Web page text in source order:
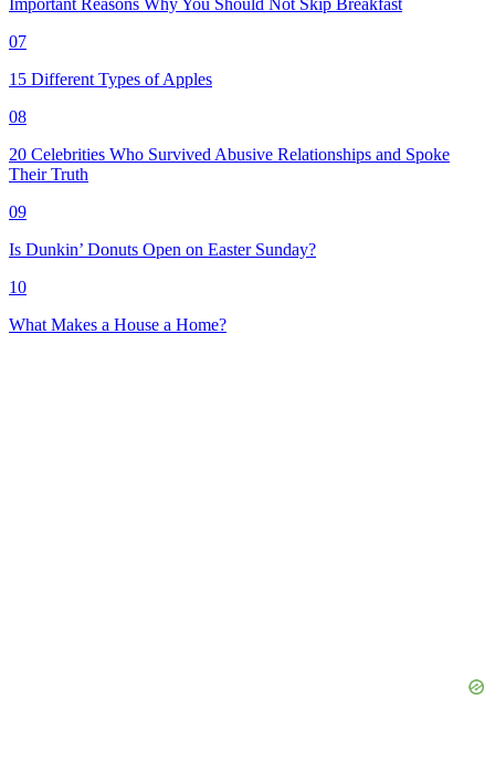
Important Reasons Why You Should Not Skip Breakfast
07
15 Different Types of Apples
08
20 Celebrities Who Survived Abusive Relationships and Spoke
Their Truth
09
Is Dunkin’ Donuts Open on Easter Sunday?
10
What Makes a House a Home?